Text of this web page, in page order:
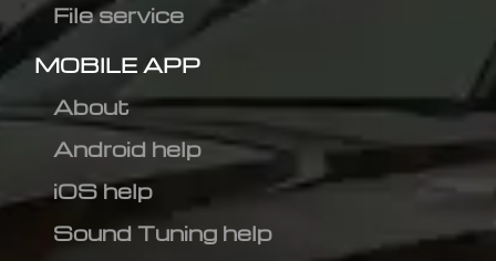
File service
MOBILE APP
About
Android help
iOS help
Sound Tuning help